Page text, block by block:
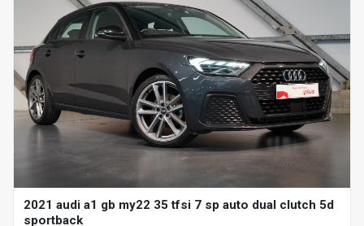
2021 audi a1 gb my22 35 tfsi 7 sp auto dual clutch 5d
sportback